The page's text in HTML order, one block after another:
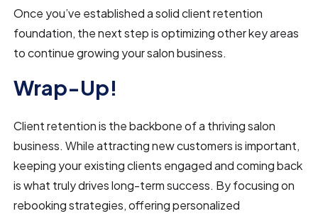
Once you’ve established a solid client retention
foundation, the next step is optimizing other key areas
to continue growing your salon business.
Wrap-Up!
Client retention is the backbone of a thriving salon
business. While attracting new customers is important,
keeping your existing clients engaged and coming back
is what truly drives long-term success. By focusing on
rebooking strategies, offering personalized